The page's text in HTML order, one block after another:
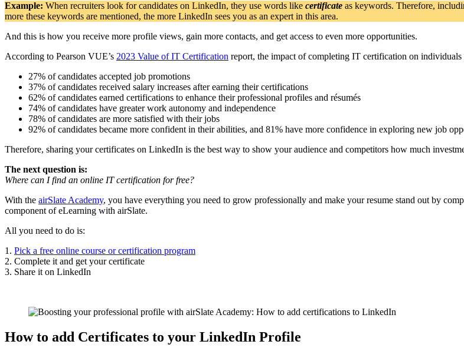
Example: When recruiters look for candidates on LinkedIn, they use words like certificate as keywords. Therefore,
more these keywords are mentioned, the more LinkedIn sees you as an expert in this area.
And this is how you receive more profile views, gain more contacts, and get access to even more opportunities.
According to Pearson VUE’s 2023 Value of IT Certification report, the impact of completing IT certification on
27% of candidates accepted job promotions
37% of candidates received salary increases after earning their certifications
62% of candidates earned certifications to enhance their professional profiles and résumés
74% of candidates have greater work autonomy and independence
78% of candidates are more satisfied with their jobs
92% of candidates became more confident in their abilities, and 81% have more confidence in exploring new job
Therefore, sharing your certificates on LinkedIn is the best way to show your audience and competitors how much
The next question is:
Where can I find an online IT certification for free?
With the airSlate Academy, you have everything you need to grow professionally and make your resume stand out by
component of eLearning with airSlate.
All you need to do is:
1. Pick a free online course or certification program
2. Complete it and get your certificate
3. Share it on LinkedIn
How to add Certificates to your LinkedIn Profile